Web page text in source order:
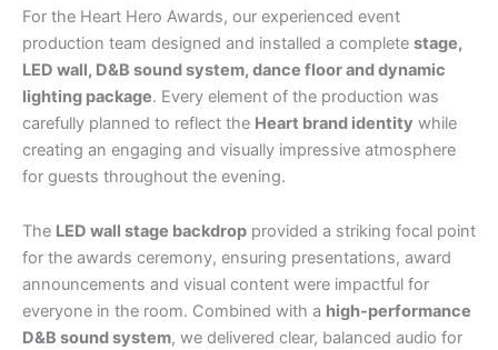
For the Heart Hero Awards, our experienced event
production team designed and installed a complete stage,
LED wall, D&B sound system, dance floor and dynamic
lighting package. Every element of the production was
carefully planned to reflect the Heart brand identity while
creating an engaging and visually impressive atmosphere
for guests throughout the evening.
The LED wall stage backdrop provided a striking focal point
for the awards ceremony, ensuring presentations, award
announcements and visual content were impactful for
everyone in the room. Combined with a high-performance
D&B sound system, we delivered clear, balanced audio for